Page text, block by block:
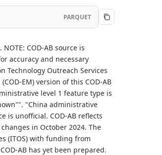
PARQUET
COD-AB source is
accuracy and necessary
Technology Outreach Services
EM) version of this COD-AB
level 1 feature type is
"China administrative
is unofficial. COD-AB reflects
in October 2024. The
(ITOS) with funding from
AB has yet been prepared.